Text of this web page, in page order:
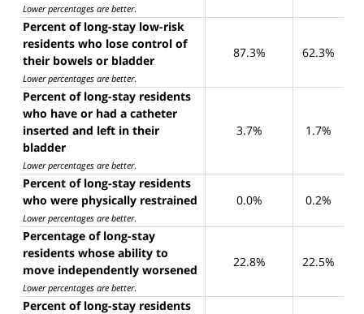
Lower percentages are better.
Percent of long-stay low-risk
residents who lose control of
their bowels or bladder
Lower percentages are better.
87.3% 62.3%
Percent of long-stay residents
who have or had a catheter
inserted and left in their
bladder
Lower percentages are better.
3.7% 1.7%
Percent of long-stay residents
who were physically restrained
Lower percentages are better.
0.0% 0.2%
Percentage of long-stay
residents whose ability to
move independently worsened
Lower percentages are better.
22.8% 22.5%
Percent of long-stay residents